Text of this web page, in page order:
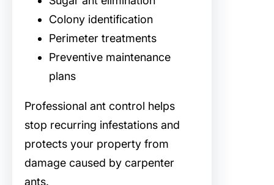
Colony identification
Perimeter treatments
Preventive maintenance
plans
Professional ant control helps
stop recurring infestations and
protects your property from
damage caused by carpenter
ants.